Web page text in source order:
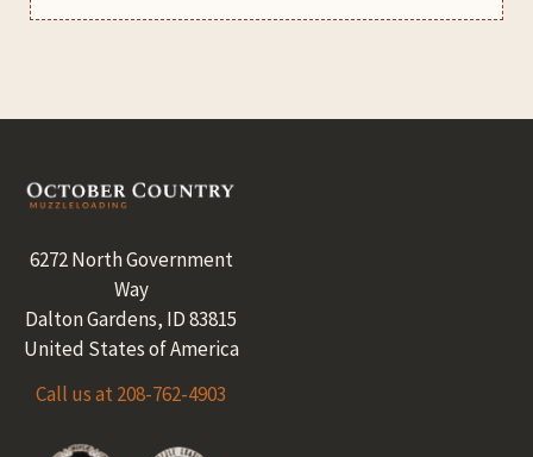
Footer
6272 North Government
Way
Dalton Gardens, ID 83815
United States of America
Call us at 208-762-4903